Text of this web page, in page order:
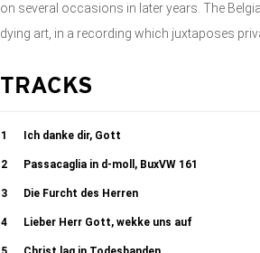
on several occasions in later years. The
dying art, in a recording which juxtaposes
TRACKS
1 Ich danke dir, Gott
2 Passacaglia in d-moll, BuxVW 161
3 Die Furcht des Herren
4 Lieber Herr Gott, wekke uns auf